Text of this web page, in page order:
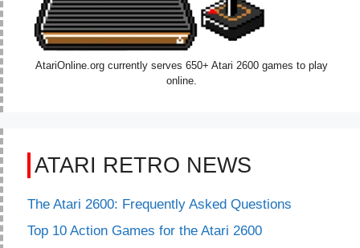
AtariOnline.org currently serves 650+ Atari 2600 games to play
online.
ATARI RETRO NEWS
The Atari 2600: Frequently Asked Questions
Top 10 Action Games for the Atari 2600